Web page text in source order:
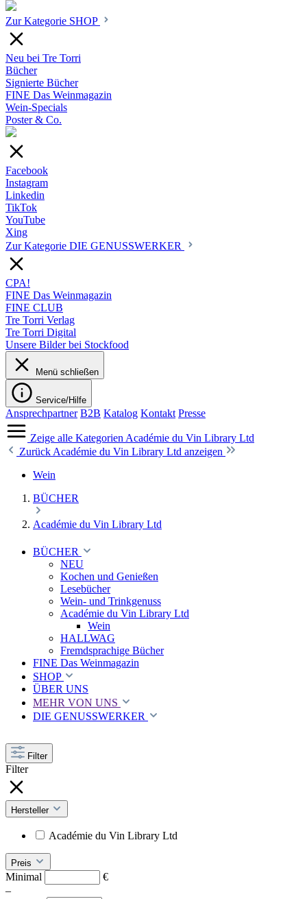
Zur Kategorie SHOP
Neu bei Tre Torri
Bücher
Signierte Bücher
FINE Das Weinmagazin
Wein-Specials
Poster & Co.
Facebook
Instagram
Linkedin
TikTok
YouTube
Xing
Zur Kategorie DIE GENUSSWERKER
CPA!
FINE Das Weinmagazin
FINE CLUB
Tre Torri Verlag
Tre Torri Digital
Unsere Bilder bei Stockfood
Menü schließen
Service/Hilfe
Ansprechpartner B2B Katalog Kontakt Presse
Zeige alle Kategorien Académie du Vin Library Ltd
Zurück Académie du Vin Library Ltd anzeigen
Wein
BÜCHER
Académie du Vin Library Ltd
BÜCHER
NEU
Kochen und Genießen
Lesebücher
Wein- und Trinkgenuss
Académie du Vin Library Ltd
Wein
HALLWAG
Fremdsprachige Bücher
FINE Das Weinmagazin
SHOP
ÜBER UNS
MEHR VON UNS
DIE GENUSSWERKER
Filter
Filter
Hersteller
Académie du Vin Library Ltd
Preis
Minimal
€
–